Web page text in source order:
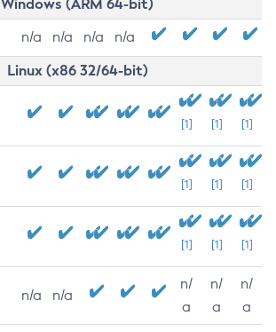
Windows (ARM 64-bit)
n/a n/a n/a n/a
Linux (x86 32/64-bit)
[1] [1] [1]
[1] [1] [1]
[1] [1] [1]
n/a n/a
n/
a
n/
a
n/
a